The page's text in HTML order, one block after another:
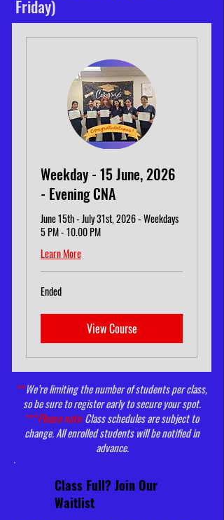
Friday)
Weekday - 15 June, 2026
- Evening CNA
June 15th - July 31st, 2026 - Weekdays
5 PM - 10.00 PM
Learn More
Ended
View Course
**We’re limiting the number of students per class,
so be sure to register early to secure your spot.
***Please note:Class schedules are subject to
change. All enrolled students will be notified in
advance.
Class Full? Join Our
Waitlist